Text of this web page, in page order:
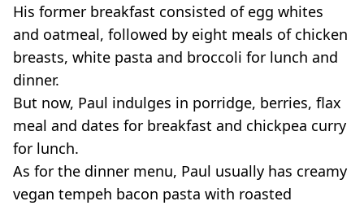
His former breakfast consisted of egg whites
and oatmeal, followed by eight meals of chicken
breasts, white pasta and broccoli for lunch and
dinner.
But now, Paul indulges in porridge, berries, flax
meal and dates for breakfast and chickpea curry
for lunch.
As for the dinner menu, Paul usually has creamy
vegan tempeh bacon pasta with roasted